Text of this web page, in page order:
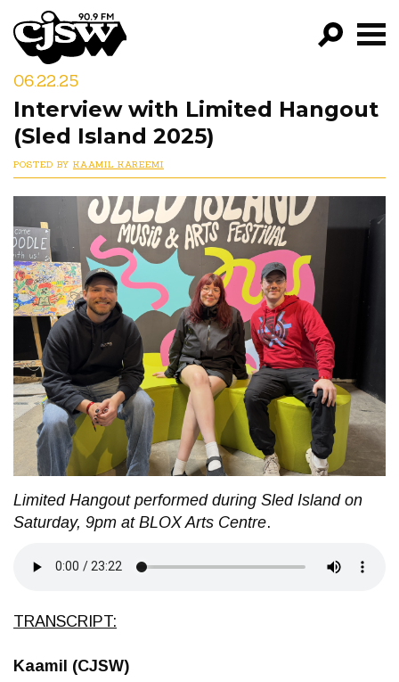
CJSW
FILTER BY:
PROGRAMS
EPISODES
NEWS
06.22.25
Interview with Limited Hangout
(Sled Island 2025)
POSTED BY KAAMIL KAREEMI
Limited Hangout performed during Sled Island on
Saturday, 9pm at BLOX Arts Centre.
TRANSCRIPT:
Kaamil (CJSW)